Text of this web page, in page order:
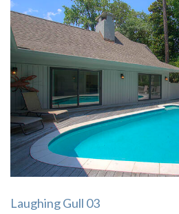
Laughing Gull 03